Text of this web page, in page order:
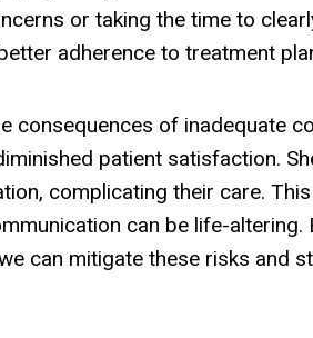
or taking the time to
adherence to treatment
consequences of inadequate
patient satisfaction.
complicating their care.
can be life-altering.
can mitigate these risks and